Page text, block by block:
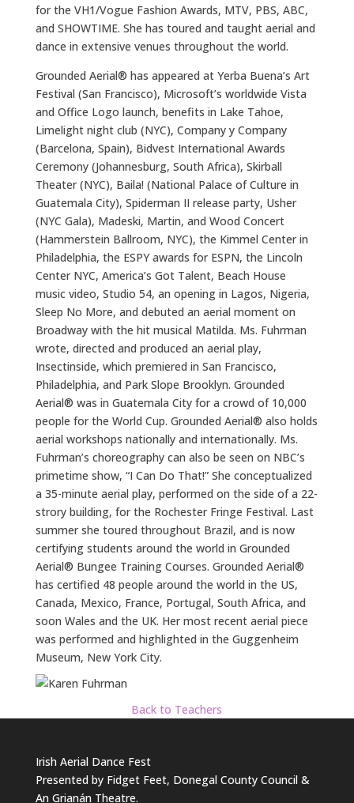
for the VH1/Vogue Fashion Awards, MTV, PBS, ABC,
and SHOWTIME. She has toured and taught aerial and
dance in extensive venues throughout the world.
Grounded Aerial® has appeared at Yerba Buena’s Art
Festival (San Francisco), Microsoft’s worldwide Vista
and Office Logo launch, benefits in Lake Tahoe,
Limelight night club (NYC), Company y Company
(Barcelona, Spain), Bidvest International Awards
Ceremony (Johannesburg, South Africa), Skirball
Theater (NYC), Baila! (National Palace of Culture in
Guatemala City), Spiderman II release party, Usher
(NYC Gala), Madeski, Martin, and Wood Concert
(Hammerstein Ballroom, NYC), the Kimmel Center in
Philadelphia, the ESPY awards for ESPN, the Lincoln
Center NYC, America’s Got Talent, Beach House
music video, Studio 54, an opening in Lagos, Nigeria,
Sleep No More, and debuted an aerial moment on
Broadway with the hit musical Matilda. Ms. Fuhrman
wrote, directed and produced an aerial play,
Insectinside, which premiered in San Francisco,
Philadelphia, and Park Slope Brooklyn. Grounded
Aerial® was in Guatemala City for a crowd of 10,000
people for the World Cup. Grounded Aerial® also holds
aerial workshops nationally and internationally. Ms.
Fuhrman’s choreography can also be seen on NBC’s
primetime show, “I Can Do That!” She conceptualized
a 35-minute aerial play, performed on the side of a 22-
strory building, for the Rochester Fringe Festival. Last
summer she toured throughout Brazil, and is now
certifying students around the world in Grounded
Aerial® Bungee Training Courses. Grounded Aerial®
has certified 48 people around the world in the US,
Canada, Mexico, France, Portugal, South Africa, and
soon Wales and the UK. Her most recent aerial piece
was performed and highlighted in the Guggenheim
Museum, New York City.
Back to Teachers
Irish Aerial Dance Fest
Presented by Fidget Feet, Donegal County Council &
An Grianán Theatre.